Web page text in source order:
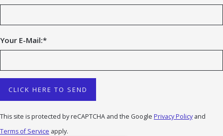
Your E-Mail:*
CLICK HERE TO SEND
This site is protected by reCAPTCHA and the Google Privacy Policy and
Terms of Service apply.